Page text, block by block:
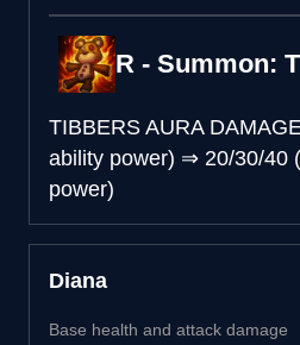
R - Summon:
TIBBERS AURA
ability power) ⇒ 20/30/40
power)
Diana
Base health and attack damage